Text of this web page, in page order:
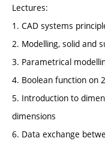
Lectures:
1. CAD systems
2. Modelling, solid and
3. Parametrical
4. Boolean function on
5. Introduction to
dimensions
6. Data exchange